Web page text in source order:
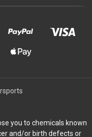
you to chemicals known
and/or birth defects or